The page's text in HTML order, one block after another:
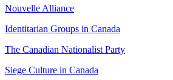
Nouvelle Alliance
Identitarian Groups in Canada
The Canadian Nationalist Party
Siege Culture in Canada